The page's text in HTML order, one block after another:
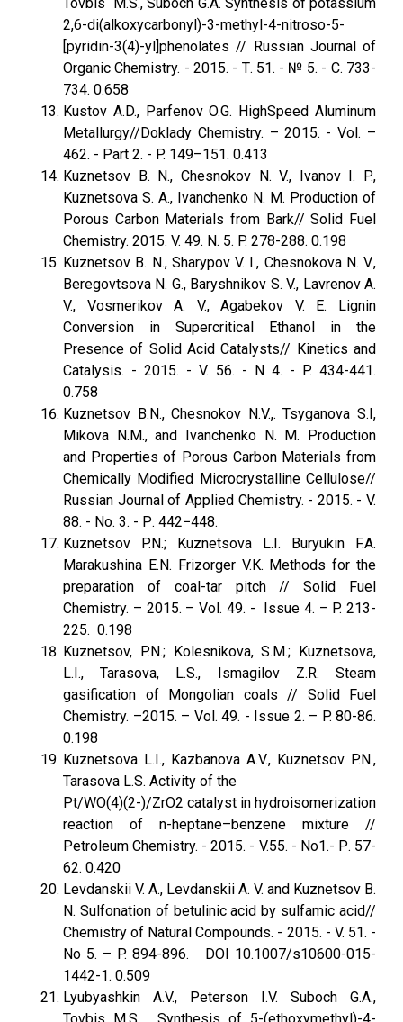
2,6-di(alkoxycarbonyl)-3-methyl-4-nitroso-5-
[pyridin-3(4)-yl]phenolates // Russian Journal оf
Organic Chemistry. - 2015. - Т. 51. - № 5. - С. 733-
734. 0.658
Kustov A.D., Parfenov O.G. HighSpeed Aluminum
Metallurgy//Doklady Chemistry. – 2015. - Vol. –
462. - Part 2. - P. 149–151. 0.413
Kuznetsov B. N., Chesnokov N. V., Ivanov I. P.,
Kuznetsova S. A., Ivanchenko N. M. Production of
Porous Carbon Materials from Bark// Solid Fuel
Chemistry. 2015. V. 49. N. 5. P. 278-288. 0.198
Kuznetsov B. N., Sharypov V. I., Chesnokova N. V.,
Beregovtsova N. G., Baryshnikov S. V., Lavrenov A.
V., Vosmerikov A. V., Agabekov V. E. Lignin
Conversion in Supercritical Ethanol in the
Presence of Solid Acid Catalysts// Kinetics and
Catalysis. - 2015. - V. 56. - N 4. - P. 434-441.
0.758
Kuznetsov B.N., Chesnokov N.V.,. Tsyganova S.I,
Mikova N.M., and Ivanchenko N. M. Production
and Properties of Porous Carbon Materials from
Chemically Modified Microcrystalline Cellulose//
Russian Journal of Applied Chemistry. - 2015. - V.
88. - No. 3. - Р. 442−448.
Kuznetsov P.N.; Kuznetsova L.I. Buryukin F.A.
Marakushina E.N. Frizorger V.K. Methods for the
preparation of coal-tar pitch // Solid Fuel
Chemistry. – 2015. – Vol. 49. - Issue 4. – P. 213-
225. 0.198
Kuznetsov, P.N.; Kolesnikova, S.M.; Kuznetsova,
L.I., Tarasova, L.S., Ismagilov Z.R. Steam
gasification of Mongolian coals // Solid Fuel
Chemistry. –2015. – Vol. 49. - Issue 2. – P. 80-86.
0.198
Kuznetsova L.I., Kazbanova A.V., Kuznetsov P.N.,
Tarasova L.S. Activity of the
Pt/WO(4)(2-)/ZrO2 catalyst in hydroisomerization
reaction of n-heptane–benzene mixture //
Petroleum Chemistry. - 2015. - V.55. - No1.- Р. 57-
62. 0.420
Levdanskii V. A., Levdanskii A. V. and Kuznetsov B.
N. Sulfonation of betulinic acid by sulfamic acid//
Chemistry of Natural Compounds. - 2015. - V. 51. -
No 5. – P. 894-896. DOI 10.1007/s10600-015-
1442-1. 0.509
Lyubyashkin A.V., Peterson I.V. Suboch G.A.,